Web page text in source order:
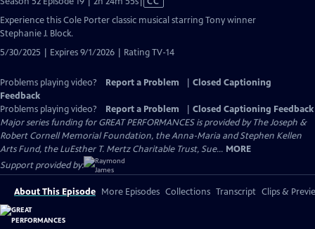
Experience this Cole Porter classic musical starring Tony winner
Stephanie J. Block.
5/30/2025 | Expires 9/1/2026 | Rating TV-14
Problems playing video? Report a Problem
Closed Captioning
Feedback
Problems playing video?
Report a Problem
Closed Captioning Feedback
Major series funding for GREAT PERFORMANCES is provided by The Joseph &
Robert Cornell Memorial Foundation, the Anna-Maria and Stephen Kellen
Arts Fund, the LuEsther T. Mertz Charitable Trust, Sue... MORE
Support provided by:
About This Episode More Episodes Collections Transcript Clips &